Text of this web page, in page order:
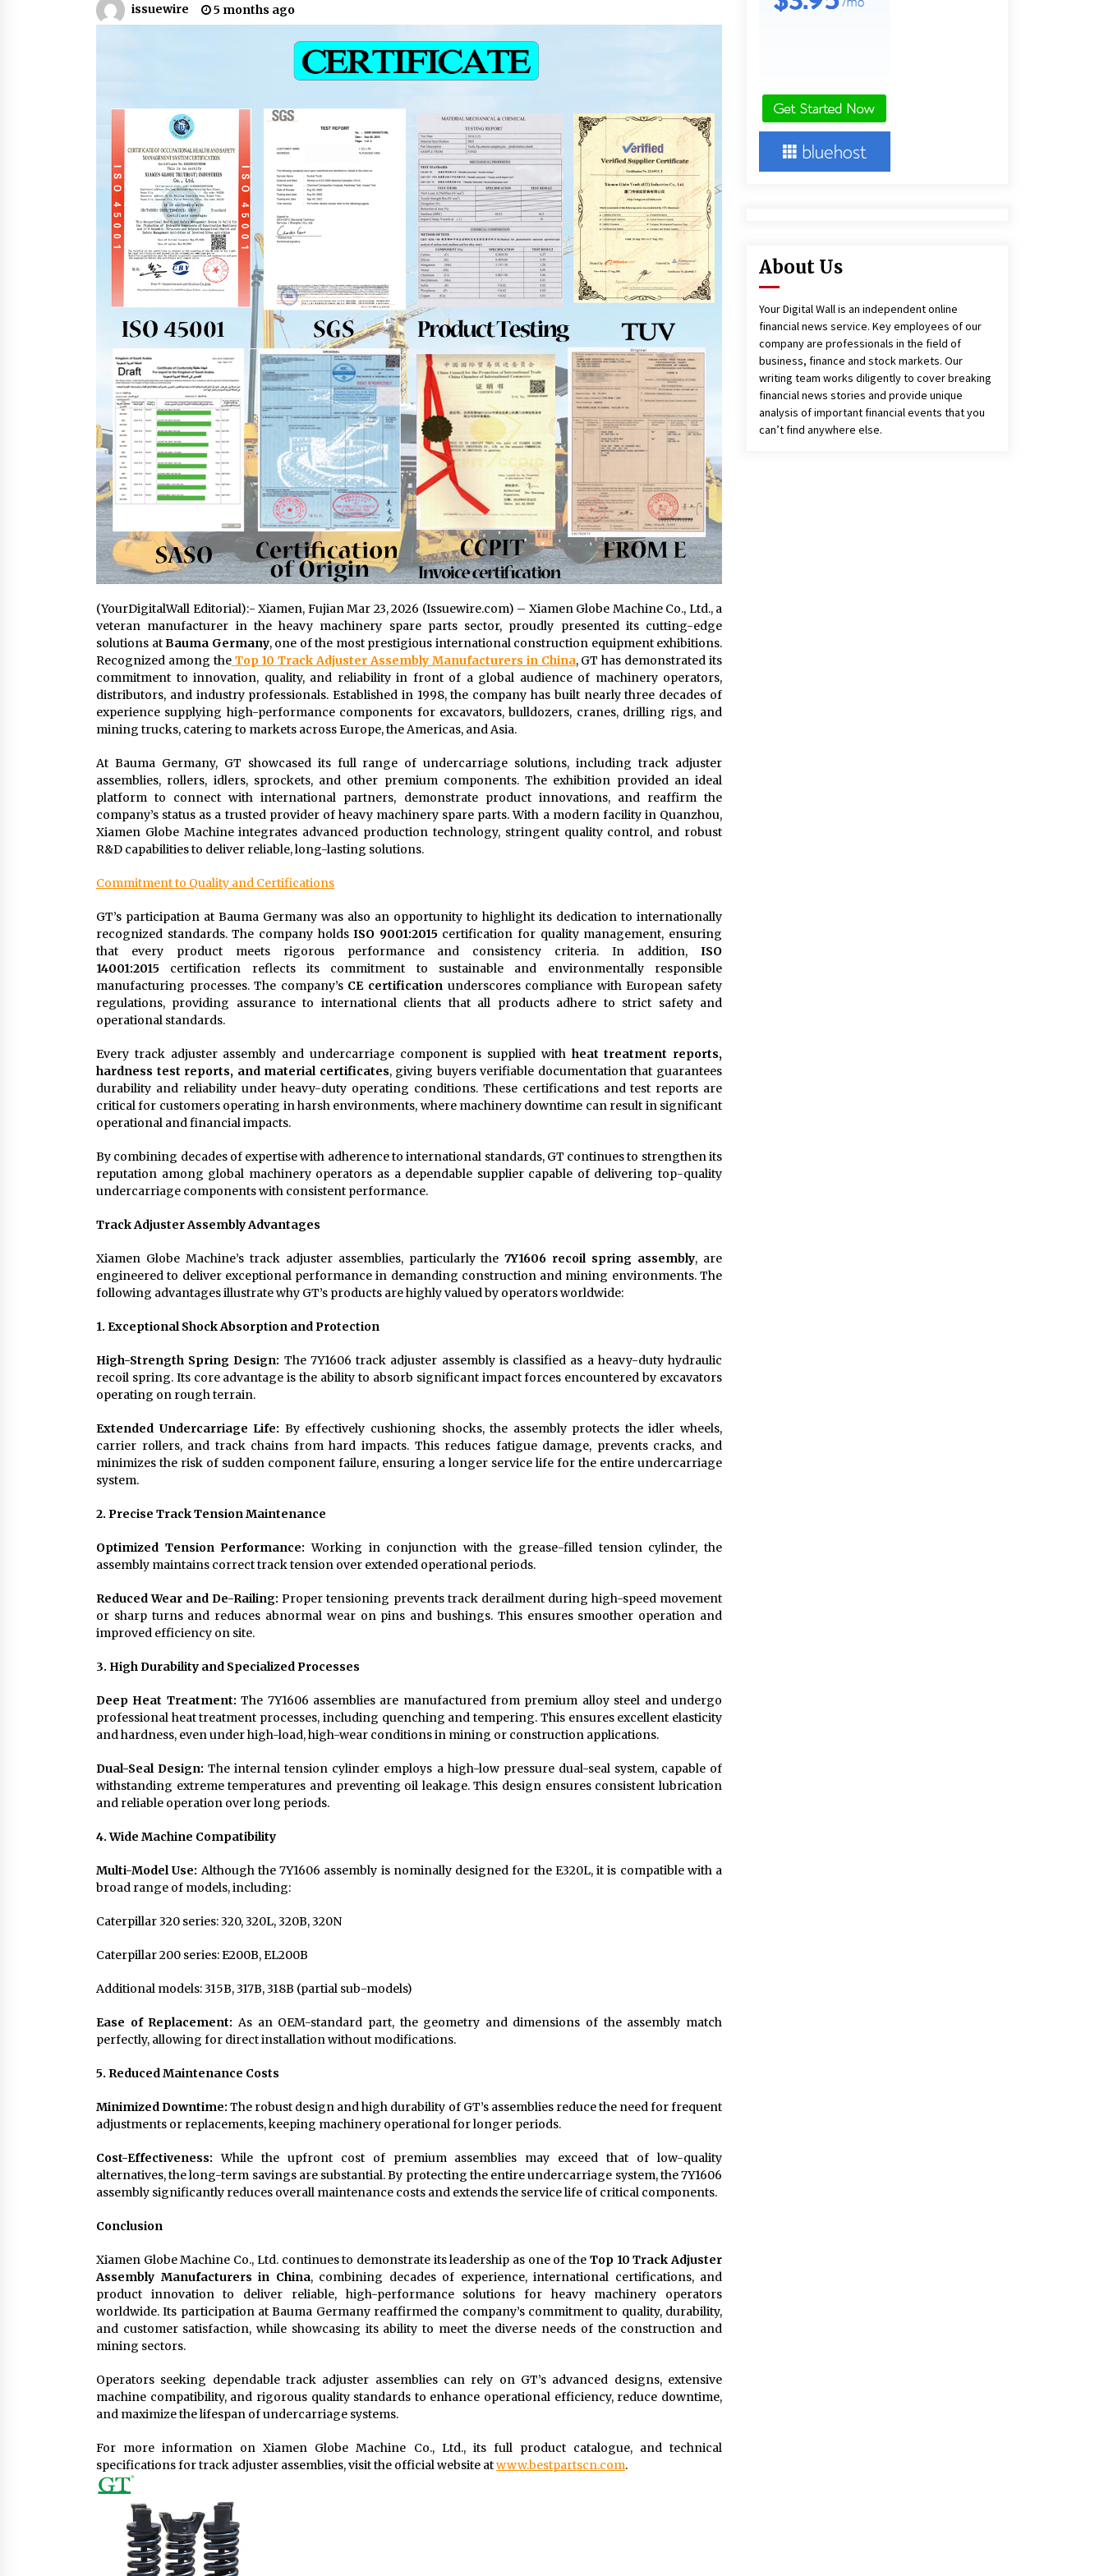
Support
18 minutes ago
Agricultural and Commercial Show
High Quality Wheat Milling Machine
Solutions by Burt Machinery with
Design, Training, And
China Reliable Wheat Flour Milling
Plant Supplier for African Projects:
Burt Machinery with After-Sales
20 minutes ago
Nicebeam Introduces Advanced Red
Convenient At-Home Wellness and
Recovery
4 hours ago
Complete Buyer’s Guide to China
Leading Golf Cart Exporter: Why
SUCHI is the Preferred Choice in
Australia
China vs Local Importers in South
4 hours ago
issuewire 5 months ago
(YourDigitalWall Editorial):- Xiamen, Fujian Mar 23, 2026 (Issuewire.com) – Xiamen Globe Machine Co., Ltd., a
veteran manufacturer in the heavy machinery spare parts sector, proudly presented its cutting-edge
solutions atBauma Germany, one of the most prestigious international construction equipment exhibitions.
Recognized among the Top 10 Track Adjuster Assembly Manufacturers in China, GT has demonstrated its
commitment to innovation, quality, and reliability in front of a global audience of machinery operators,
distributors, and industry professionals. Established in 1998, the company has built nearly three decades of
experience supplying high-performance components for excavators, bulldozers, cranes, drilling rigs, and
mining trucks, catering to markets across Europe, the Americas, and Asia.
At Bauma Germany, GT showcased its full range of undercarriage solutions, including track adjuster
assemblies, rollers, idlers, sprockets, and other premium components. The exhibition provided an ideal
platform to connect with international partners, demonstrate product innovations, and reaffirm the
company’s status as a trusted provider of heavy machinery spare parts. With a modern facility in Quanzhou,
Xiamen Globe Machine integrates advanced production technology, stringent quality control, and robust
R&D capabilities to deliver reliable, long-lasting solutions.
Commitment to Quality and Certifications
GT’s participation at Bauma Germany was also an opportunity to highlight its dedication to internationally
recognized standards. The company holdsISO 9001:2015certification for quality management, ensuring
that every product meets rigorous performance and consistency criteria. In addition, ISO
14001:2015 certification reflects its commitment to sustainable and environmentally responsible
manufacturing processes. The company’s CE certification underscores compliance with European safety
regulations, providing assurance to international clients that all products adhere to strict safety and
operational standards.
Every track adjuster assembly and undercarriage component is supplied with heat treatment reports,
hardness test reports, and material certificates, giving buyers verifiable documentation that guarantees
durability and reliability under heavy-duty operating conditions. These certifications and test reports are
critical for customers operating in harsh environments, where machinery downtime can result in significant
operational and financial impacts.
By combining decades of expertise with adherence to international standards, GT continues to strengthen its
reputation among global machinery operators as a dependable supplier capable of delivering top-quality
undercarriage components with consistent performance.
Track Adjuster Assembly Advantages
Xiamen Globe Machine’s track adjuster assemblies, particularly the7Y1606 recoil spring assembly, are
engineered to deliver exceptional performance in demanding construction and mining environments. The
following advantages illustrate why GT’s products are highly valued by operators worldwide:
1. Exceptional Shock Absorption and Protection
High-Strength Spring Design: The 7Y1606 track adjuster assembly is classified as a heavy-duty hydraulic
recoil spring. Its core advantage is the ability to absorb significant impact forces encountered by excavators
operating on rough terrain.
Extended Undercarriage Life: By effectively cushioning shocks, the assembly protects the idler wheels,
carrier rollers, and track chains from hard impacts. This reduces fatigue damage, prevents cracks, and
minimizes the risk of sudden component failure, ensuring a longer service life for the entire undercarriage
system.
2. Precise Track Tension Maintenance
Optimized Tension Performance: Working in conjunction with the grease-filled tension cylinder, the
assembly maintains correct track tension over extended operational periods.
Reduced Wear and De-Railing: Proper tensioning prevents track derailment during high-speed movement
or sharp turns and reduces abnormal wear on pins and bushings. This ensures smoother operation and
improved efficiency on site.
3. High Durability and Specialized Processes
Deep Heat Treatment: The 7Y1606 assemblies are manufactured from premium alloy steel and undergo
professional heat treatment processes, including quenching and tempering. This ensures excellent elasticity
and hardness, even under high-load, high-wear conditions in mining or construction applications.
Dual-Seal Design: The internal tension cylinder employs a high-low pressure dual-seal system, capable of
withstanding extreme temperatures and preventing oil leakage. This design ensures consistent lubrication
and reliable operation over long periods.
4. Wide Machine Compatibility
Multi-Model Use: Although the 7Y1606 assembly is nominally designed for the E320L, it is compatible with a
broad range of models, including:
Caterpillar 320 series: 320, 320L, 320B, 320N
Caterpillar 200 series: E200B, EL200B
Additional models: 315B, 317B, 318B (partial sub-models)
Ease of Replacement: As an OEM-standard part, the geometry and dimensions of the assembly match
perfectly, allowing for direct installation without modifications.
5. Reduced Maintenance Costs
Minimized Downtime: The robust design and high durability of GT’s assemblies reduce the need for frequent
adjustments or replacements, keeping machinery operational for longer periods.
Cost-Effectiveness: While the upfront cost of premium assemblies may exceed that of low-quality
alternatives, the long-term savings are substantial. By protecting the entire undercarriage system, the 7Y1606
assembly significantly reduces overall maintenance costs and extends the service life of critical components.
Conclusion
Xiamen Globe Machine Co., Ltd. continues to demonstrate its leadership as one of the Top 10 Track Adjuster
Assembly Manufacturers in China, combining decades of experience, international certifications, and
product innovation to deliver reliable, high-performance solutions for heavy machinery operators
worldwide. Its participation at Bauma Germany reaffirmed the company’s commitment to quality, durability,
and customer satisfaction, while showcasing its ability to meet the diverse needs of the construction and
mining sectors.
Operators seeking dependable track adjuster assemblies can rely on GT’s advanced designs, extensive
machine compatibility, and rigorous quality standards to enhance operational efficiency, reduce downtime,
and maximize the lifespan of undercarriage systems.
For more information on Xiamen Globe Machine Co., Ltd., its full product catalogue, and technical
specifications for track adjuster assemblies, visit the official website atwww.bestpartscn.com.
About Us
Your Digital Wall is an independent online
financial news service. Key employees of our
company are professionals in the field of
business, finance and stock markets. Our
writing team works diligently to cover breaking
financial news stories and provide unique
analysis of important financial events that you
can’t find anywhere else.